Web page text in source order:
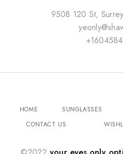
9508 120 St,
HOME SUNGLASSES
CONTACT US